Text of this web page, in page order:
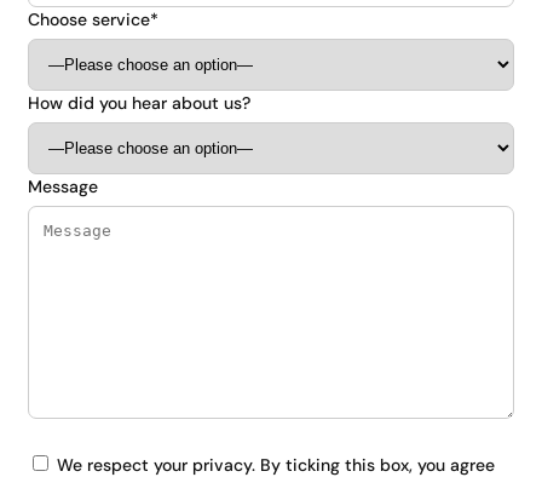
Choose service*
How did you hear about us?
Message
We respect your privacy. By ticking this box, you agree